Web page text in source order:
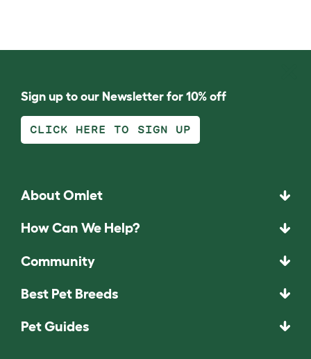
Sign up to our Newsletter for 10% off
CLICK HERE TO SIGN UP
About Omlet
How Can We Help?
Community
Best Pet Breeds
Pet Guides